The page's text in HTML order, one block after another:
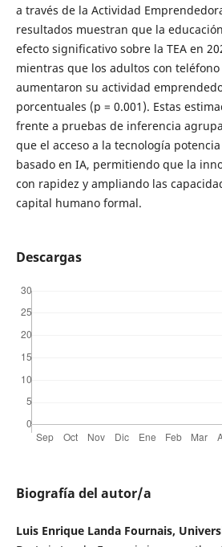
a través de la Actividad
resultados muestran que la
efecto significativo sobre la TEA en
mientras que los adultos con
aumentaron su actividad
porcentuales (p = 0.001). Estas
frente a pruebas de inferencia
que el acceso a la tecnología
basado en IA, permitiendo que la
con rapidez y ampliando las
capital humano formal.
Descargas
Biografía del autor/a
Luis Enrique Landa Fournais,